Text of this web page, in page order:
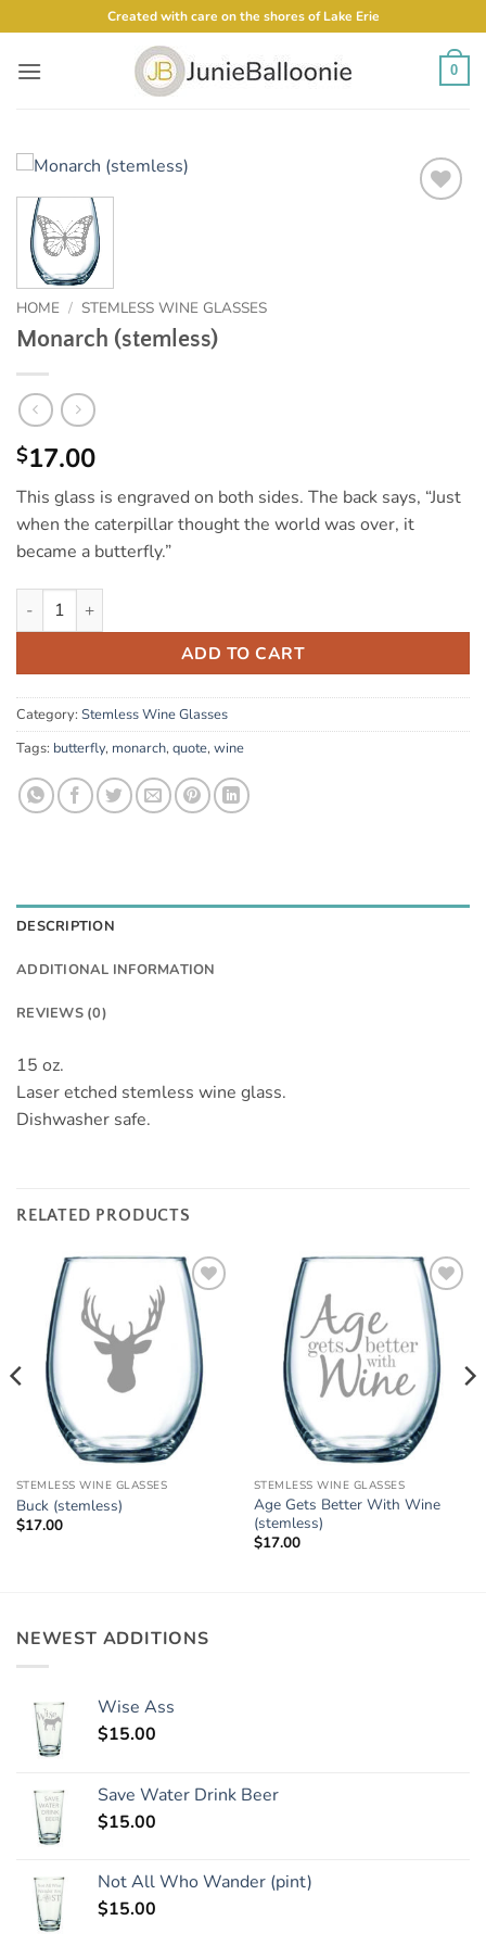
to
content
Created with care on the shores of Lake Erie
0
HOME / STEMLESS WINE GLASSES
Monarch (stemless)
$17.00
This glass is engraved on both sides. The back says, “Just
when the caterpillar thought the world was over, it
became a butterfly.”
Monarch (stemless) quantity
ADD TO CART
Category: Stemless Wine Glasses
Tags: butterfly, monarch, quote, wine
DESCRIPTION
ADDITIONAL INFORMATION
REVIEWS (0)
15 oz.
Laser etched stemless wine glass.
Dishwasher safe.
RELATED PRODUCTS
Add to
Wishlist
STEMLESS WINE GLASSES
Buck (stemless)
$17.00
Add to
Wishlist
STEMLESS WINE GLASSES
Age Gets Better With Wine
(stemless)
$17.00
NEWEST ADDITIONS
Wise Ass
$15.00
Save Water Drink Beer
$15.00
Not All Who Wander (pint)
$15.00